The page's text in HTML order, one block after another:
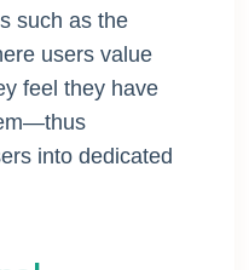
such as the
users value
feel they have
into dedicated